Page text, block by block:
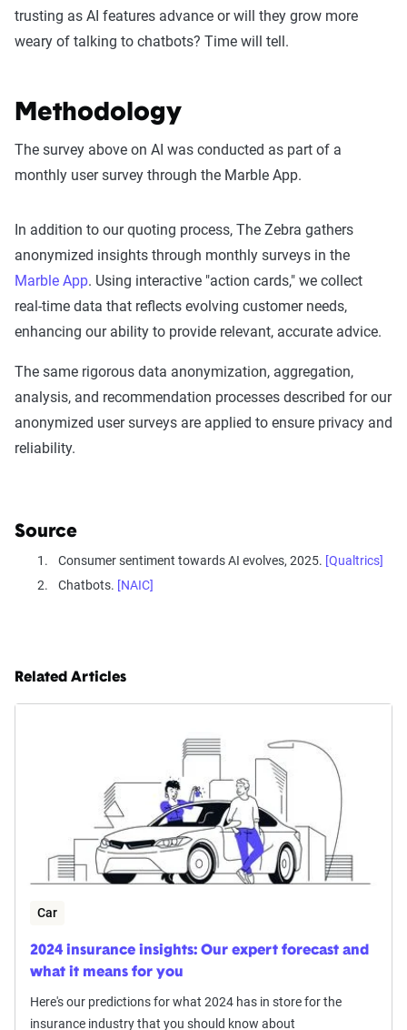
trusting as AI features advance or will they grow more
weary of talking to chatbots? Time will tell.
Methodology
The survey above on AI was conducted as part of a
monthly user survey through the Marble App.
In addition to our quoting process, The Zebra gathers
anonymized insights through monthly surveys in the
Marble App. Using interactive "action cards," we collect
real-time data that reflects evolving customer needs,
enhancing our ability to provide relevant, accurate advice.
The same rigorous data anonymization, aggregation,
analysis, and recommendation processes described for our
anonymized user surveys are applied to ensure privacy and
reliability.
Source
Consumer sentiment towards AI evolves, 2025. [Qualtrics]
Chatbots. [NAIC]
Related Articles
Car
2024 insurance insights: Our expert forecast and
what it means for you
Here's our predictions for what 2024 has in store for the
insurance industry that you should know about